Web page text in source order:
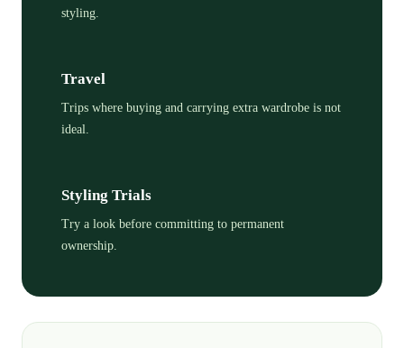
styling.
Travel
Trips where buying and carrying extra wardrobe is not
ideal.
Styling Trials
Try a look before committing to permanent
ownership.